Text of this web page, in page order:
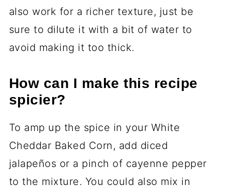
also work for a richer texture, just be
sure to dilute it with a bit of water to
avoid making it too thick.
How can I make this recipe
spicier?
To amp up the spice in your White
Cheddar Baked Corn, add diced
jalapeños or a pinch of cayenne pepper
to the mixture. You could also mix in